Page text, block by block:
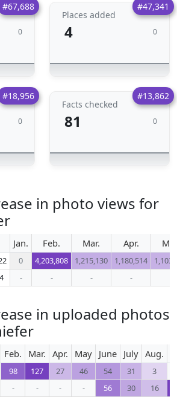
#67,688
0
#47,341
Places added
4 0
#18,956
0
#13,862
Facts checked
81 0
in photo views for
Jan. Feb. Mar. Apr.
0 4,203,808 1,215,130 1,180,514
- - - -
in uploaded photos
Feb. Mar. Apr. May June July Aug.
98 127 27 46 54 31
3
- - - - 56 30 16